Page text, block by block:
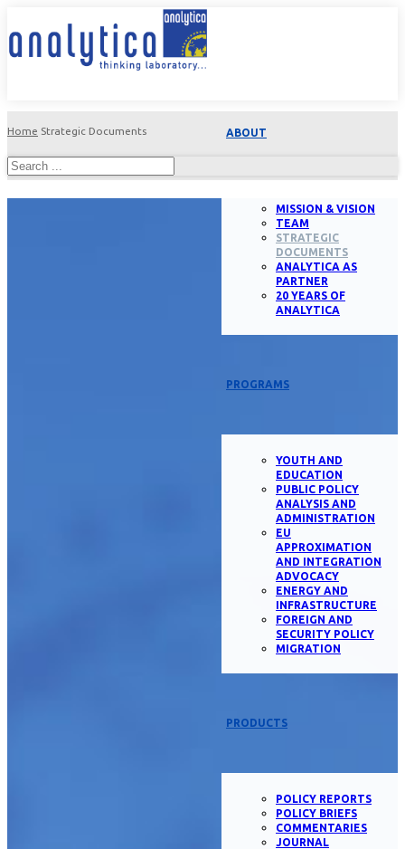
ABOUT
MISSION & VISION
TEAM
STRATEGIC
DOCUMENTS
ANALYTICA AS
PARTNER
20 YEARS OF
ANALYTICA
PROGRAMS
YOUTH AND
EDUCATION
PUBLIC POLICY
ANALYSIS AND
ADMINISTRATION
EU
APPROXIMATION
AND INTEGRATION
ADVOCACY
ENERGY AND
INFRASTRUCTURE
FOREIGN AND
SECURITY POLICY
MIGRATION
PRODUCTS
POLICY REPORTS
POLICY BRIEFS
COMMENTARIES
JOURNAL
Home Strategic Documents